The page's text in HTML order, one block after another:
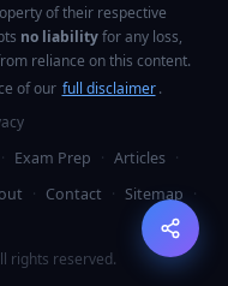
of their respective
no liabilityfor any loss,
reliance on this content.
of our full disclaimer .
· Exam Prep · Articles ·
· Contact · Sitemap ·
rights reserved.